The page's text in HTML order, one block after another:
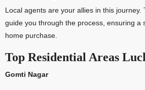
Local agents are your allies in this journey.
guide you through the process, ensuring a
home purchase.
Top Residential Areas
Gomti Nagar